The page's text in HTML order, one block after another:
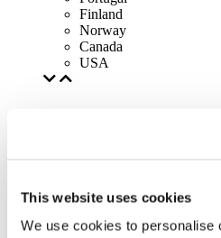
This website uses cookies
We use cookies to personalise
Finland
Norway
Canada
USA